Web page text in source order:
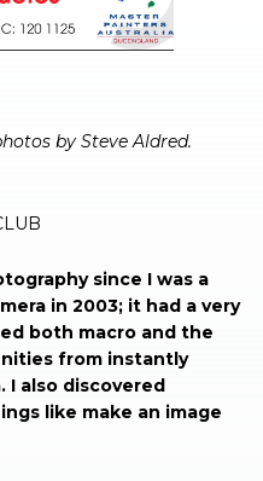
by Steve Aldred.
since I was a
in 2003; it had a very
both macro and the
from instantly
I also discovered
like make an image